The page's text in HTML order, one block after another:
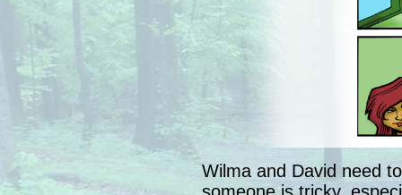
Wilma and David need